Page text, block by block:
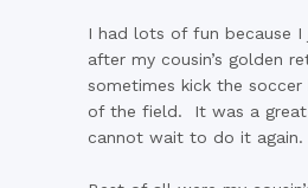
I had lots of fun because
after my cousin’s golden
sometimes kick the
of the field. It was a
cannot wait to do it again.